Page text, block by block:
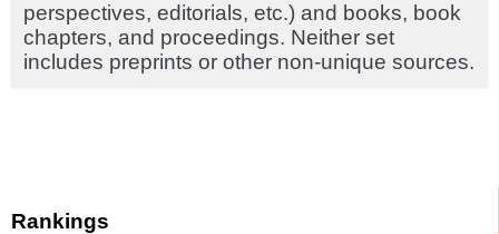
Rankings
perspectives, editorials, etc.) and books, book
chapters, and proceedings. Neither set
includes preprints or other non-unique sources.